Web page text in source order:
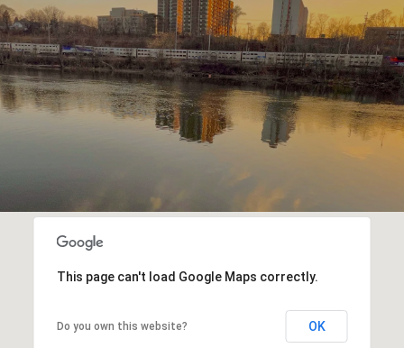
This page can't load Google Maps correctly.
Do you own this website? OK